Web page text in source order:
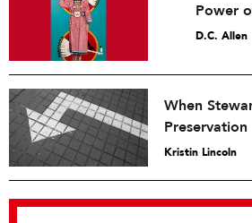
Power
D.C. Allen
When
Preservation
Kristin Lincoln